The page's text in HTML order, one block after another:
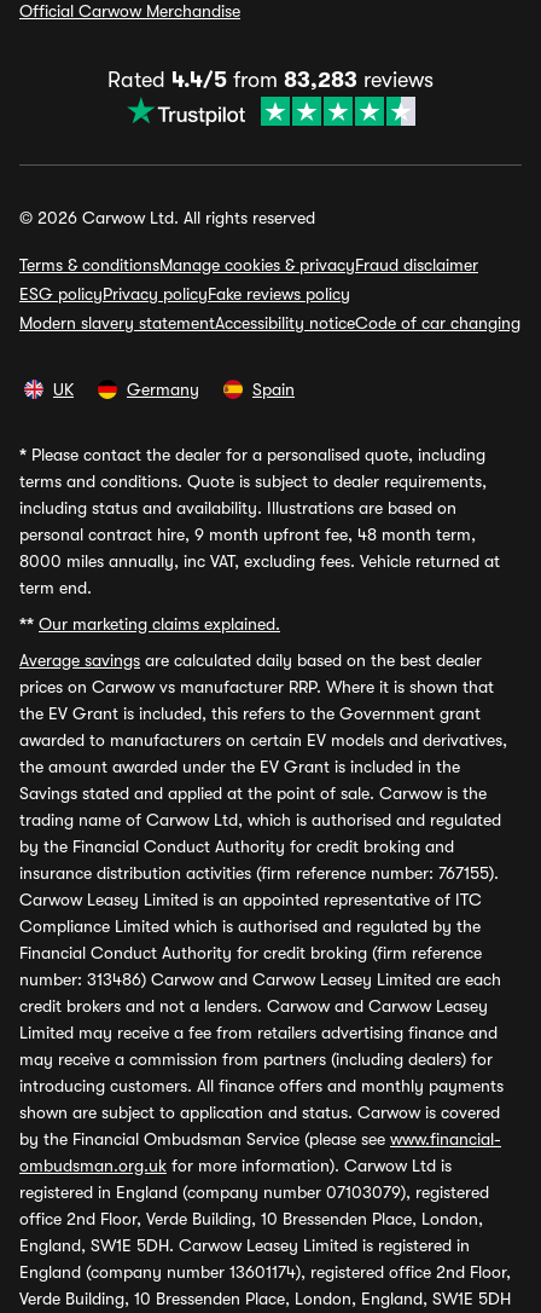
Official Carwow Merchandise
Rated 4.4/5 from 83,283 reviews
© 2026 Carwow Ltd. All rights reserved
Terms & conditionsManage cookies & privacyFraud disclaimer
ESG policyPrivacy policyFake reviews policy
Modern slavery statementAccessibility noticeCode of car changing
UK Germany Spain
* Please contact the dealer for a personalised quote, including
terms and conditions. Quote is subject to dealer requirements,
including status and availability. Illustrations are based on
personal contract hire, 9 month upfront fee, 48 month term,
8000 miles annually, inc VAT, excluding fees. Vehicle returned at
term end.
** Our marketing claims explained.
Average savings are calculated daily based on the best dealer
prices on Carwow vs manufacturer RRP. Where it is shown that
the EV Grant is included, this refers to the Government grant
awarded to manufacturers on certain EV models and derivatives,
the amount awarded under the EV Grant is included in the
Savings stated and applied at the point of sale. Carwow is the
trading name of Carwow Ltd, which is authorised and regulated
by the Financial Conduct Authority for credit broking and
insurance distribution activities (firm reference number: 767155).
Carwow Leasey Limited is an appointed representative of ITC
Compliance Limited which is authorised and regulated by the
Financial Conduct Authority for credit broking (firm reference
number: 313486) Carwow and Carwow Leasey Limited are each
credit brokers and not a lenders. Carwow and Carwow Leasey
Limited may receive a fee from retailers advertising finance and
may receive a commission from partners (including dealers) for
introducing customers. All finance offers and monthly payments
shown are subject to application and status. Carwow is covered
by the Financial Ombudsman Service (please see www.financial-
ombudsman.org.uk for more information). Carwow Ltd is
registered in England (company number 07103079), registered
office 2nd Floor, Verde Building, 10 Bressenden Place, London,
England, SW1E 5DH. Carwow Leasey Limited is registered in
England (company number 13601174), registered office 2nd Floor,
Verde Building, 10 Bressenden Place, London, England, SW1E 5DH